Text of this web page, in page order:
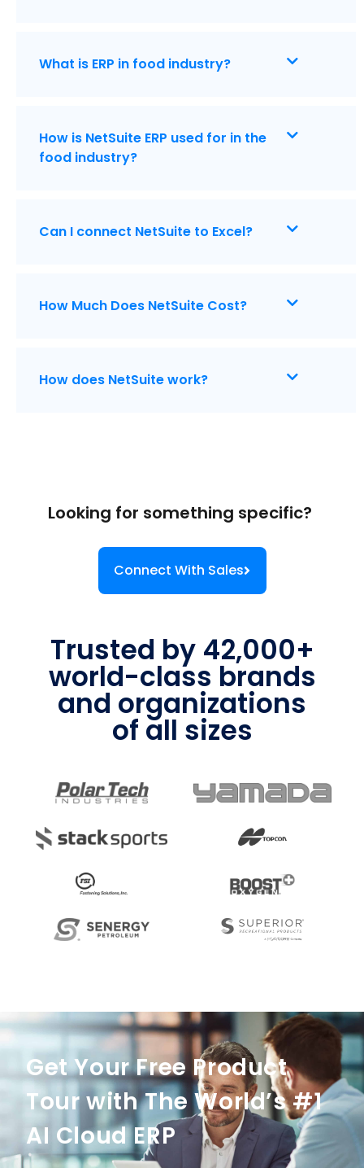
What is ERP in food industry?
How is NetSuite ERP used for in the
food industry?
Can I connect NetSuite to Excel?
How Much Does NetSuite Cost?
How does NetSuite work?
Looking for something specific?
Connect With Sales
Trusted by 42,000+
world-class brands
and organizations
of all sizes
Get Your Free Product
Tour with The World’s #1
AI Cloud ERP